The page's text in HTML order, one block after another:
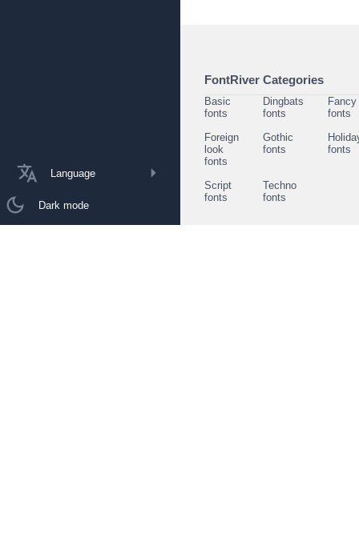
Language
Dark mode
FontRiver Categories
Basic
fonts
Dingbats
fonts
Fancy
fonts
Foreign
look
fonts
Gothic
fonts
fonts
Script
fonts
Techno
fonts